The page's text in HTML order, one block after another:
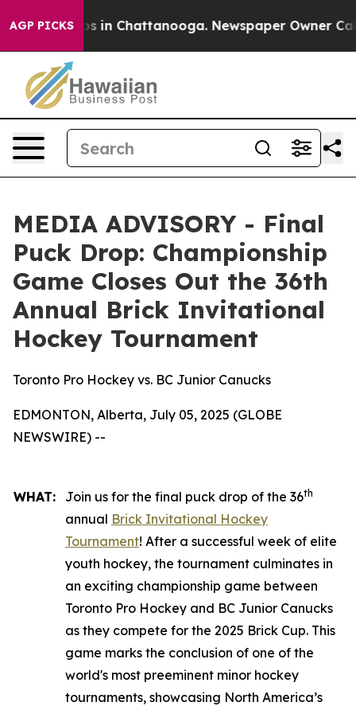
AGP PICKS
Chaos in Chattanooga. Newspaper Owner
MEDIA ADVISORY - Final
Puck Drop: Championship
Game Closes Out the 36th
Annual Brick Invitational
Hockey Tournament
Toronto Pro Hockey vs. BC Junior Canucks
EDMONTON, Alberta, July 05, 2025 (GLOBE
NEWSWIRE) --
WHAT: Join us for the final puck drop of the 36th
annual Brick Invitational Hockey
Tournament! After a successful week of elite
youth hockey, the tournament culminates in
an exciting championship game between
Toronto Pro Hockey and BC Junior Canucks
as they compete for the 2025 Brick Cup. This
game marks the conclusion of one of the
world's most preeminent minor hockey
tournaments, showcasing North America’s